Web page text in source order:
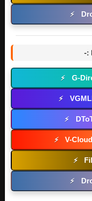
⚡
-:
⚡ G-
⚡
⚡
⚡ V-
⚡
⚡